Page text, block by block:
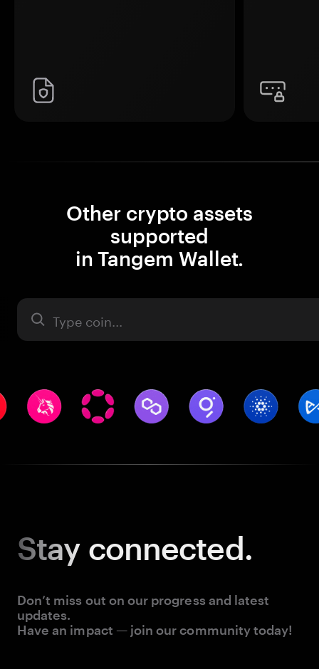
Other crypto assets
supported
in Tangem Wallet.
Asset
Stay connected.
Don’t miss out on our progress and latest
updates.
Have an impact — join our community today!